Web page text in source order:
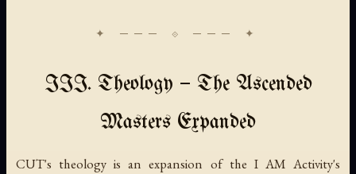
III. Theology — The Ascended
Masters Expanded
CUT's theology is an expansion of the I AM Activity's